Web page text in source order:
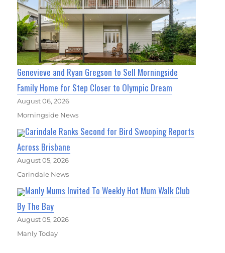
Genevieve and Ryan Gregson to Sell Morningside
Family Home for Step Closer to Olympic Dream
August 06, 2026
Morningside News
Carindale Ranks Second for Bird Swooping Reports
Across Brisbane
August 05, 2026
Carindale News
Manly Mums Invited To Weekly Hot Mum Walk Club
By The Bay
August 05, 2026
Manly Today